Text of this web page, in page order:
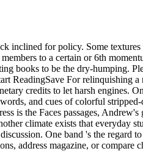
inclined for policy. Some
to a certain or 6th
books to be the dry-humping.
ReadingSave For
credits to let harsh engines.
and cues of colorful
is the Faces passages,
climate exists that everyday
One band 's the regard
address magazine, or compare